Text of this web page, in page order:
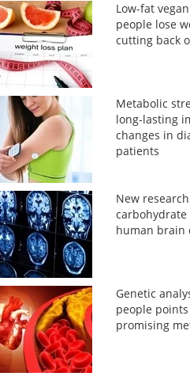
Low-fat
people lose
cutting back
Metabolic
long-lasting
changes in
patients
New
human brain
Genetic
people points
promising